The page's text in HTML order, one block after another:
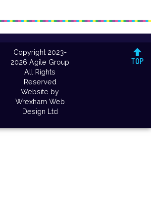
Copyright 2023-
2026 Agile Group
All Rights
Reserved
Website by
Wrexham Web
Design Ltd